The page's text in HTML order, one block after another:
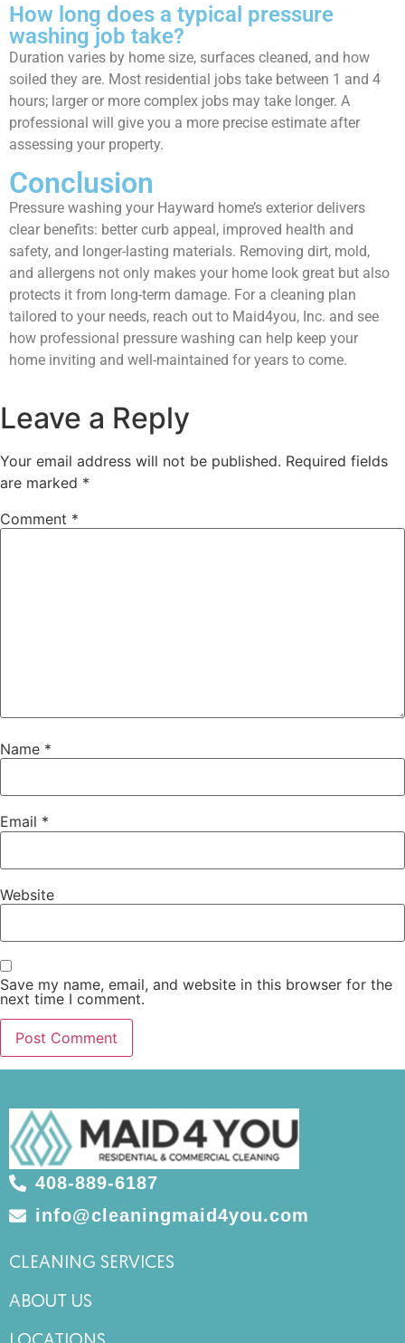
How long does a typical pressure
washing job take?
Duration varies by home size, surfaces cleaned, and how
soiled they are. Most residential jobs take between 1 and 4
hours; larger or more complex jobs may take longer. A
professional will give you a more precise estimate after
assessing your property.
Conclusion
Pressure washing your Hayward home’s exterior delivers
clear benefits: better curb appeal, improved health and
safety, and longer-lasting materials. Removing dirt, mold,
and allergens not only makes your home look great but also
protects it from long-term damage. For a cleaning plan
tailored to your needs, reach out to Maid4you, Inc. and see
how professional pressure washing can help keep your
home inviting and well-maintained for years to come.
Leave a Reply
Your email address will not be published. Required fields
are marked *
Comment *
Name *
Email *
Website
Save my name, email, and website in this browser for the
next time I comment.
408-889-6187
info@cleaningmaid4you.com
CLEANING SERVICES
ABOUT US